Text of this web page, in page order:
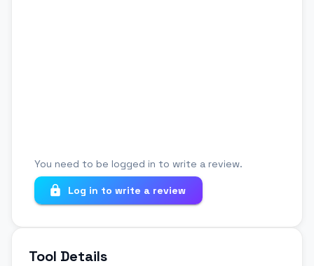
You need to be logged in to write a review.
Log in to write a review
Tool Details